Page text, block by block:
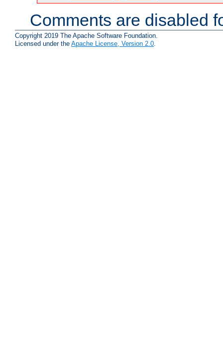
Comments are disabled
Copyright 2019 The Apache Software Foundation.
Licensed under the Apache License, Version 2.0.